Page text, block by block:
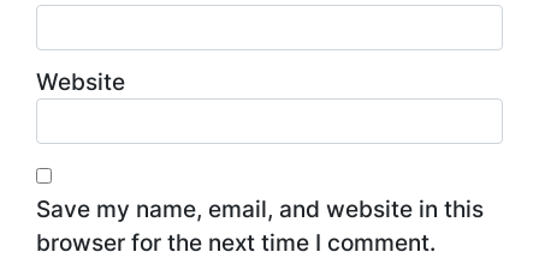
Website
Save my name, email, and website in this
browser for the next time I comment.